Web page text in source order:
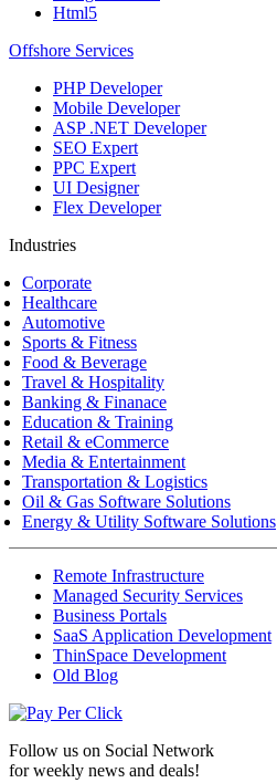
Html5
Offshore Services
PHP Developer
Mobile Developer
ASP .NET Developer
SEO Expert
PPC Expert
UI Designer
Flex Developer
Industries
Corporate
Healthcare
Automotive
Sports & Fitness
Food & Beverage
Travel & Hospitality
Banking & Finanace
Education & Training
Retail & eCommerce
Media & Entertainment
Transportation & Logistics
Oil & Gas Software Solutions
Energy & Utility Software Solutions
Remote Infrastructure
Managed Security Services
Business Portals
SaaS Application Development
ThinSpace Development
Old Blog
Follow us on Social Network
for weekly news and deals!